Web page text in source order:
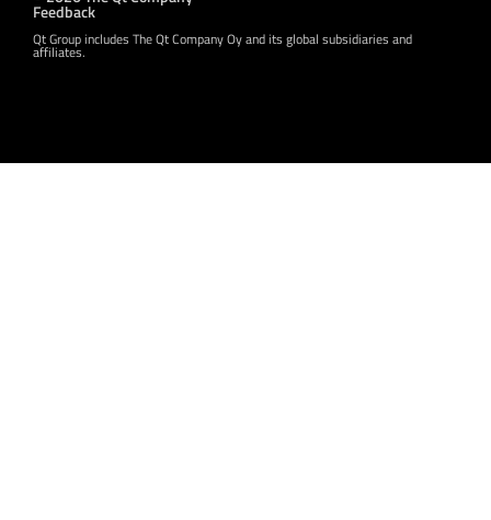
Feedback
Qt Group includes The Qt Company Oy and its global subsidiaries and
affiliates.